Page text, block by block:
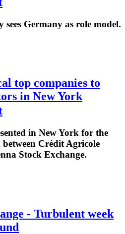
Germany as role model.
top companies to
in New York
in New York for the
Crédit Agricole
Stock Exchange.
- Turbulent week